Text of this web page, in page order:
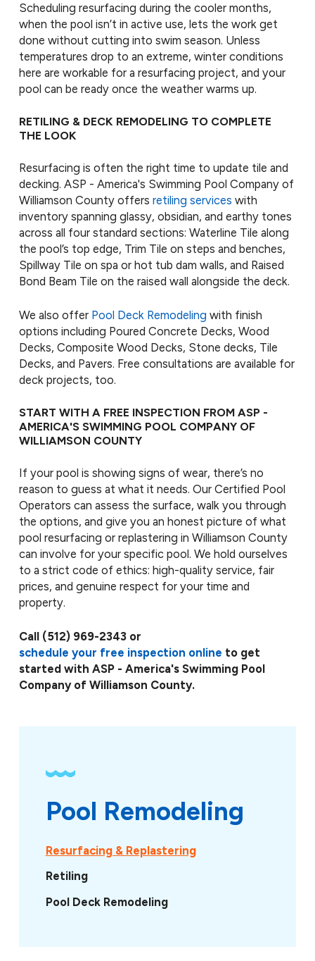
Scheduling resurfacing during the cooler months,
when the pool isn’t in active use, lets the work get
done without cutting into swim season. Unless
temperatures drop to an extreme, winter conditions
here are workable for a resurfacing project, and your
pool can be ready once the weather warms up.
RETILING & DECK REMODELING TO COMPLETE
THE LOOK
Resurfacing is often the right time to update tile and
decking. ASP - America's Swimming Pool Company of
Williamson County offers retiling services with
inventory spanning glassy, obsidian, and earthy tones
across all four standard sections: Waterline Tile along
the pool’s top edge, Trim Tile on steps and benches,
Spillway Tile on spa or hot tub dam walls, and Raised
Bond Beam Tile on the raised wall alongside the deck.
We also offer Pool Deck Remodeling with finish
options including Poured Concrete Decks, Wood
Decks, Composite Wood Decks, Stone decks, Tile
Decks, and Pavers. Free consultations are available for
deck projects, too.
START WITH A FREE INSPECTION FROM ASP -
AMERICA'S SWIMMING POOL COMPANY OF
WILLIAMSON COUNTY
If your pool is showing signs of wear, there’s no
reason to guess at what it needs. Our Certified Pool
Operators can assess the surface, walk you through
the options, and give you an honest picture of what
pool resurfacing or replastering in Williamson County
can involve for your specific pool. We hold ourselves
to a strict code of ethics: high-quality service, fair
prices, and genuine respect for your time and
property.
Call (512) 969-2343or
schedule your free inspection online to get
started with ASP - America's Swimming Pool
Company of Williamson County.
Pool Remodeling
Resurfacing & Replastering
Retiling
Pool Deck Remodeling